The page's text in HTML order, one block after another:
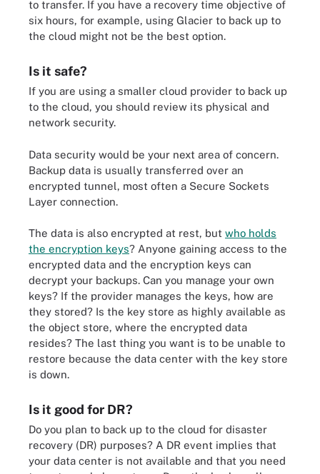
to transfer. If you have a recovery time objective of
six hours, for example, using Glacier to back up to
the cloud might not be the best option.
Is it safe?
If you are using a smaller cloud provider to back up
to the cloud, you should review its physical and
network security.
Data security would be your next area of concern.
Backup data is usually transferred over an
encrypted tunnel, most often a Secure Sockets
Layer connection.
The data is also encrypted at rest, but who holds
the encryption keys? Anyone gaining access to the
encrypted data and the encryption keys can
decrypt your backups. Can you manage your own
keys? If the provider manages the keys, how are
they stored? Is the key store as highly available as
the object store, where the encrypted data
resides? The last thing you want is to be unable to
restore because the data center with the key store
is down.
Is it good for DR?
Do you plan to back up to the cloud for disaster
recovery (DR) purposes? A DR event implies that
your data center is not available and that you need